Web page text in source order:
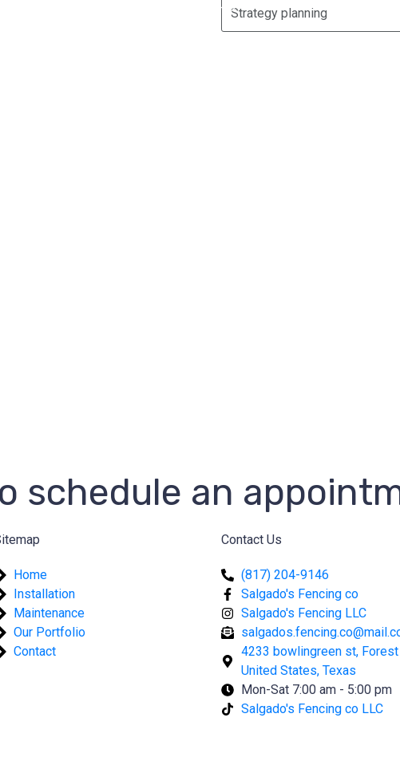
schedule an
Home
Installation
Maintenance
Our Portfolio
Contact
Contact Us
(817) 204-9146
Salgado's Fencing co
Salgado's Fencing LLC
4233 bowlingreen st, Forest
United States, Texas
Mon-Sat 7:00 am - 5:00 pm
Salgado's Fencing co LLC